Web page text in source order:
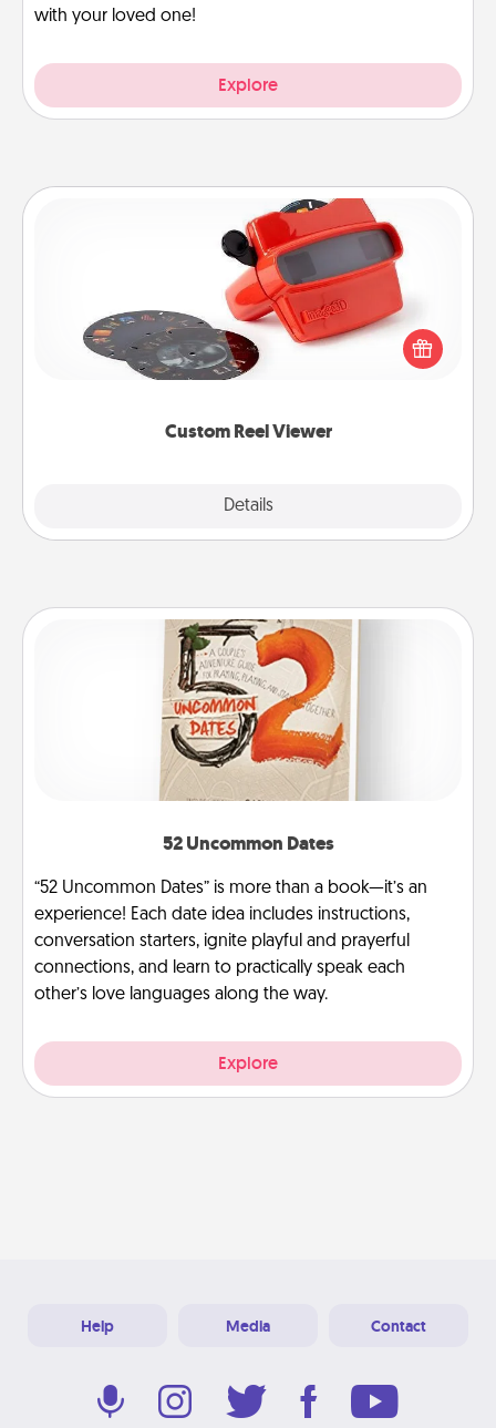
with your loved one!
Explore
Custom Reel Viewer
Details
Custom Reel Viewer
Here's a gift that is sure to delight! Order a custom
Reel Viewer and watch the magic happen. Your
special someone will “reel" in the love as these
momentous moments are relived over and over
52 Uncommon Dates
“52 Uncommon Dates” is more than a book—it’s an
experience! Each date idea includes instructions,
conversation starters, ignite playful and prayerful
connections, and learn to practically speak each
other’s love languages along the way.
Explore
Help Media Contact